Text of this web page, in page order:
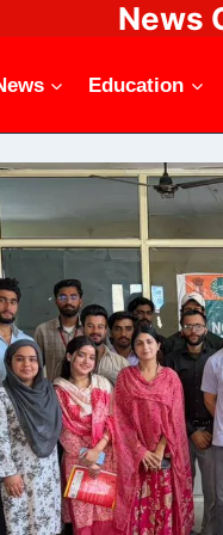
News
Education